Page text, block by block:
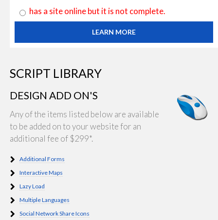
has a site online but it is not complete.
LEARN MORE
SCRIPT LIBRARY
DESIGN ADD ON'S
Any of the items listed below are available
to be added on to your website for an
additional fee of $299*.
Additional Forms
Interactive Maps
Lazy Load
Multiple Languages
Social Network Share Icons